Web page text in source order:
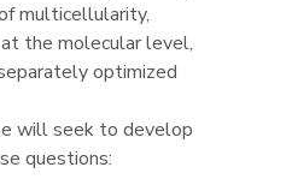
multicellularity,
the molecular level,
optimized
will seek to develop
questions: